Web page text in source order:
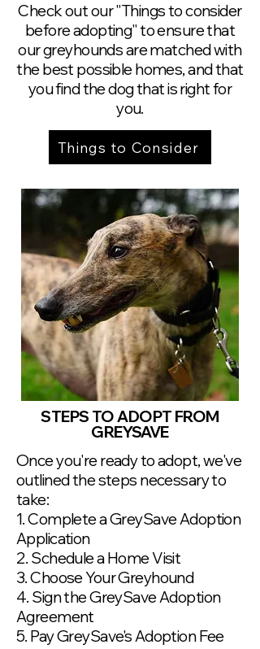
Check out our "Things to consider
before adopting" to ensure that
our greyhounds are matched with
the best possible homes, and that
you find the dog that is right for
you.
Things to Consider
STEPS TO ADOPT FROM
GREYSAVE
Once you're ready to adopt, we've
outlined the steps necessary to
take:
1. Complete a GreySave Adoption
Application
2. Schedule a Home Visit
3. Choose Your Greyhound
4. Sign the GreySave Adoption
Agreement
5. Pay GreySave's Adoption Fee